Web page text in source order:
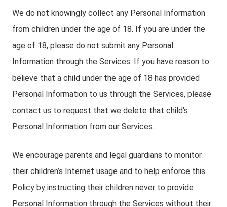
We do not knowingly collect any Personal Information
from children under the age of 18. If you are under the
age of 18, please do not submit any Personal
Information through the Services. If you have reason to
believe that a child under the age of 18 has provided
Personal Information to us through the Services, please
contact us to request that we delete that child’s
Personal Information from our Services.
We encourage parents and legal guardians to monitor
their children’s Internet usage and to help enforce this
Policy by instructing their children never to provide
Personal Information through the Services without their